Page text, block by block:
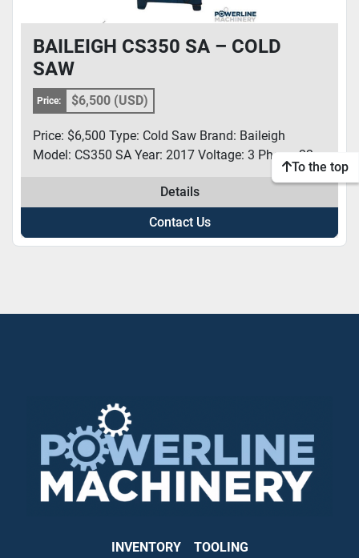
BAILEIGH CS350 SA – COLD
SAW
Price: $6,500 (USD)
Price: $6,500 Type: Cold Saw Brand: Baileigh
Model: CS350 SA Year: 2017 Voltage: 3 Phase, 22...
Details
Contact Us
To the top
INVENTORY TOOLING